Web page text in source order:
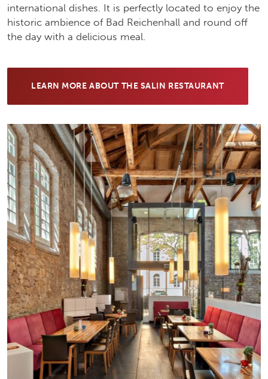
international dishes. It is perfectly located to enjoy the
historic ambience of Bad Reichenhall and round off
the day with a delicious meal.
LEARN MORE ABOUT THE SALIN RESTAURANT
(OPENS IN NEW TAB)